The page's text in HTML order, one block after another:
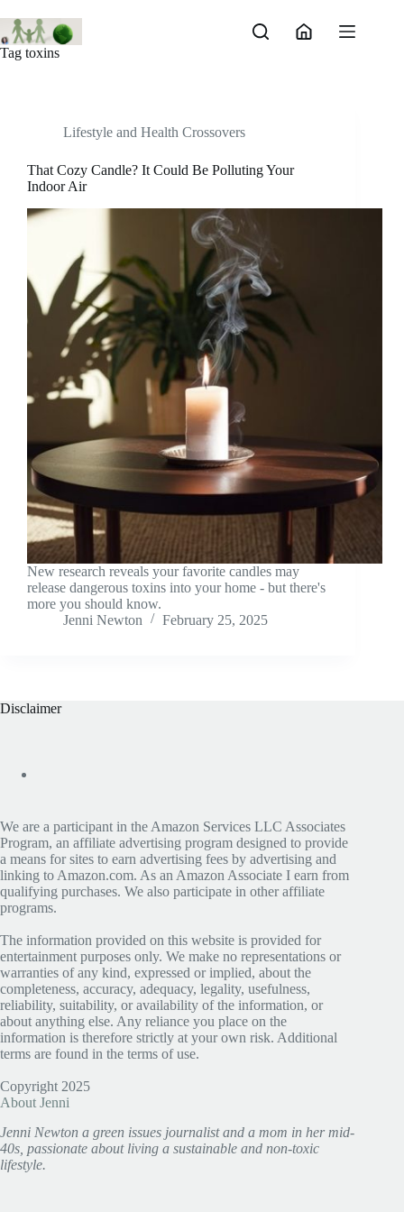
to
content
Tag toxins
Lifestyle and Health Crossovers
That Cozy Candle? It Could Be Polluting Your
Indoor Air
New research reveals your favorite candles may
release dangerous toxins into your home - but there's
more you should know.
Jenni Newton
February 25, 2025
Disclaimer
We are a participant in the Amazon Services LLC Associates
Program, an affiliate advertising program designed to provide
a means for sites to earn advertising fees by advertising and
linking to Amazon.com. As an Amazon Associate I earn from
qualifying purchases. We also participate in other affiliate
programs.
The information provided on this website is provided for
entertainment purposes only. We make no representations or
warranties of any kind, expressed or implied, about the
completeness, accuracy, adequacy, legality, usefulness,
reliability, suitability, or availability of the information, or
about anything else. Any reliance you place on the
information is therefore strictly at your own risk. Additional
terms are found in the terms of use.
Copyright 2025
About Jenni
Jenni Newton a green issues journalist and a mom in her mid-
40s, passionate about living a sustainable and non-toxic
lifestyle.